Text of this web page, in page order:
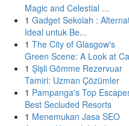
Magic and Celestial ...
1 Gadget Sekolah :
Ideal untuk Be...
1 The City of Glasgow's
Green Scene: A Look at
1 Şişli Gömme Rezervuar
Tamiri: Uzman Çözümler
1 Pampanga's Top
Best Secluded Resorts
1 Menemukan Jasa SEO